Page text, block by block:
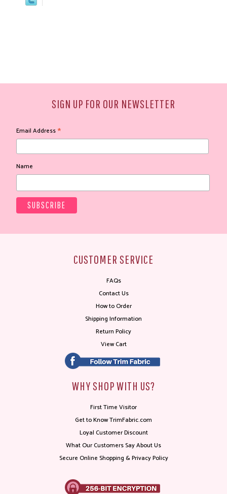
SIGN UP FOR OUR NEWSLETTER
Email Address*
Name
CUSTOMER SERVICE
FAQs
Contact Us
How to Order
Shipping Information
Return Policy
View Cart
WHY SHOP WITH US?
First Time Visitor
Get to Know TrimFabric.com
Loyal Customer Discount
What Our Customers Say About Us
Secure Online Shopping & Privacy Policy